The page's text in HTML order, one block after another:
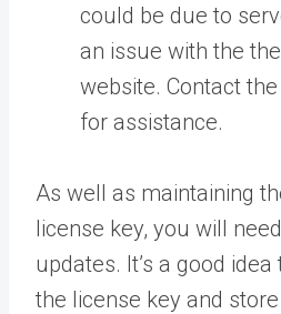
could be due to
an issue with the
website. Contact
for assistance.
As well as maintaining
license key, you will
updates. It’s a good
the license key and